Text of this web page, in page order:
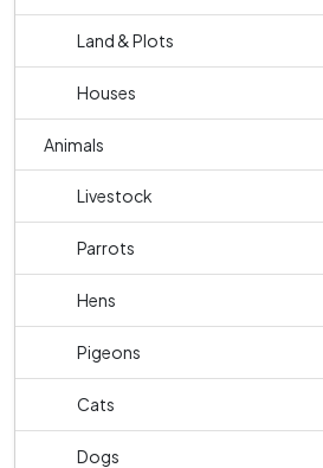
Land & Plots
Houses
Animals
Livestock
Parrots
Hens
Pigeons
Cats
Dogs